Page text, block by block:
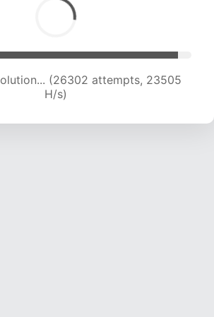
(28222 attempts, 23133
H/s)